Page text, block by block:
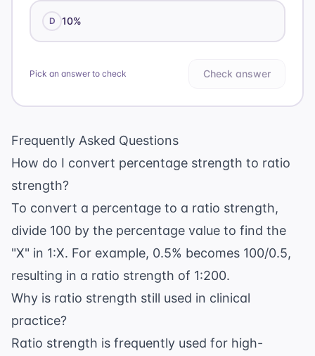
D 10%
Pick an answer to check Check answer
Frequently Asked Questions
How do I convert percentage strength to ratio
strength?
To convert a percentage to a ratio strength,
divide 100 by the percentage value to find the
"X" in 1:X. For example, 0.5% becomes 100/0.5,
resulting in a ratio strength of 1:200.
Why is ratio strength still used in clinical
practice?
Ratio strength is frequently used for high-